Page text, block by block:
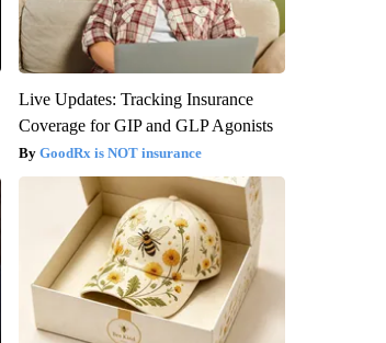
Live Updates: Tracking Insurance
Coverage for GIP and GLP Agonists
GoodRx is NOT insurance